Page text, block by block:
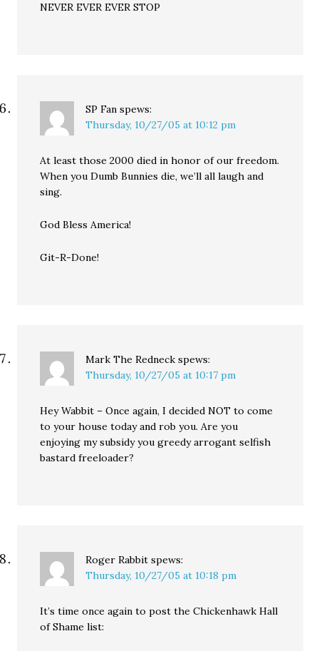
NEVER EVER EVER STOP
SP Fan spews:
Thursday, 10/27/05 at 10:12 pm
At least those 2000 died in honor of our freedom.
When you Dumb Bunnies die, we’ll all laugh and
sing.
God Bless America!
Git-R-Done!
Mark The Redneck spews:
Thursday, 10/27/05 at 10:17 pm
Hey Wabbit – Once again, I decided NOT to come
to your house today and rob you. Are you
enjoying my subsidy you greedy arrogant selfish
bastard freeloader?
Roger Rabbit spews:
Thursday, 10/27/05 at 10:18 pm
It’s time once again to post the Chickenhawk Hall
of Shame list: